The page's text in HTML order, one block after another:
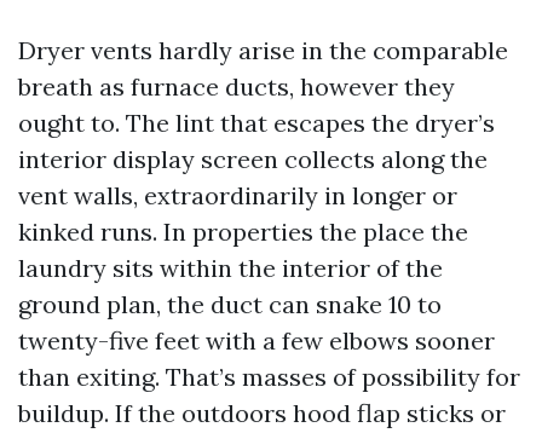
Dryer vents hardly arise in the comparable
breath as furnace ducts, however they
ought to. The lint that escapes the dryer’s
interior display screen collects along the
vent walls, extraordinarily in longer or
kinked runs. In properties the place the
laundry sits within the interior of the
ground plan, the duct can snake 10 to
twenty-five feet with a few elbows sooner
than exiting. That’s masses of possibility for
buildup. If the outdoors hood flap sticks or